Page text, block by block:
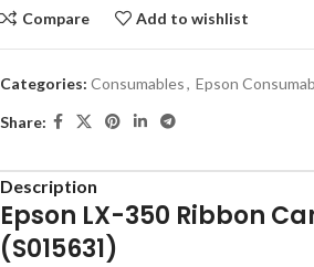
Compare Add to wishlist
Categories: Consumables, Epson
Share:
Description
Epson LX-350 Ribbon
(S015631)